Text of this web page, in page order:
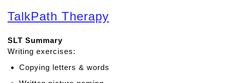
o
u
M
o
r
TalkPath Therapy
SLT Summary
Writing exercises:
Copying letters & words